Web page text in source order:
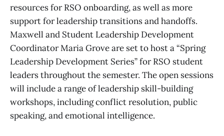
resources for RSO onboarding, as well as more
support for leadership transitions and handoffs.
Maxwell and Student Leadership Development
Coordinator Maria Grove are set to host a “Spring
Leadership Development Series” for RSO student
leaders throughout the semester. The open sessions
will include a range of leadership skill-building
workshops, including conflict resolution, public
speaking, and emotional intelligence.